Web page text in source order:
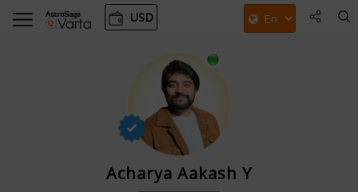
USD
Acharya Aakash Y